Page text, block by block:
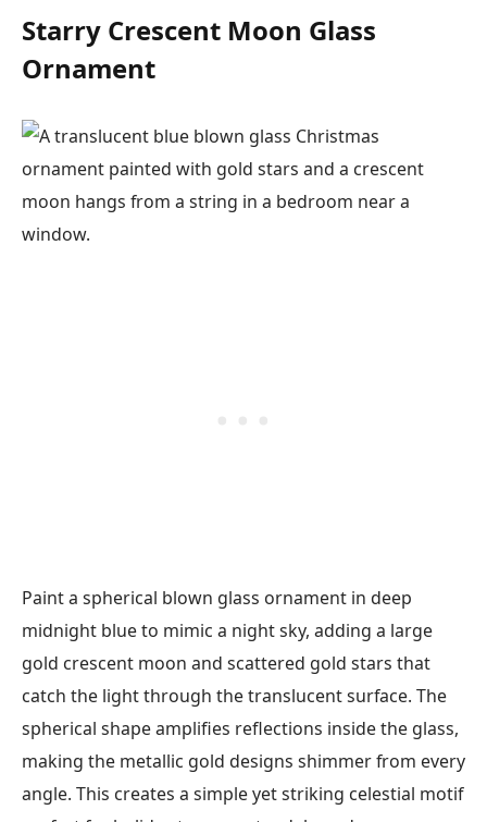
Starry Crescent Moon Glass
Ornament
Paint a spherical blown glass ornament in deep
midnight blue to mimic a night sky, adding a large
gold crescent moon and scattered gold stars that
catch the light through the translucent surface. The
spherical shape amplifies reflections inside the glass,
making the metallic gold designs shimmer from every
angle. This creates a simple yet striking celestial motif